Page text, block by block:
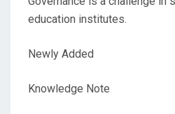
education institutes.
Newly Added
Knowledge Note